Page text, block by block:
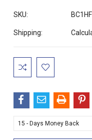
SKU:
Shipping:
Current
Stock:
15 - Days Money Back